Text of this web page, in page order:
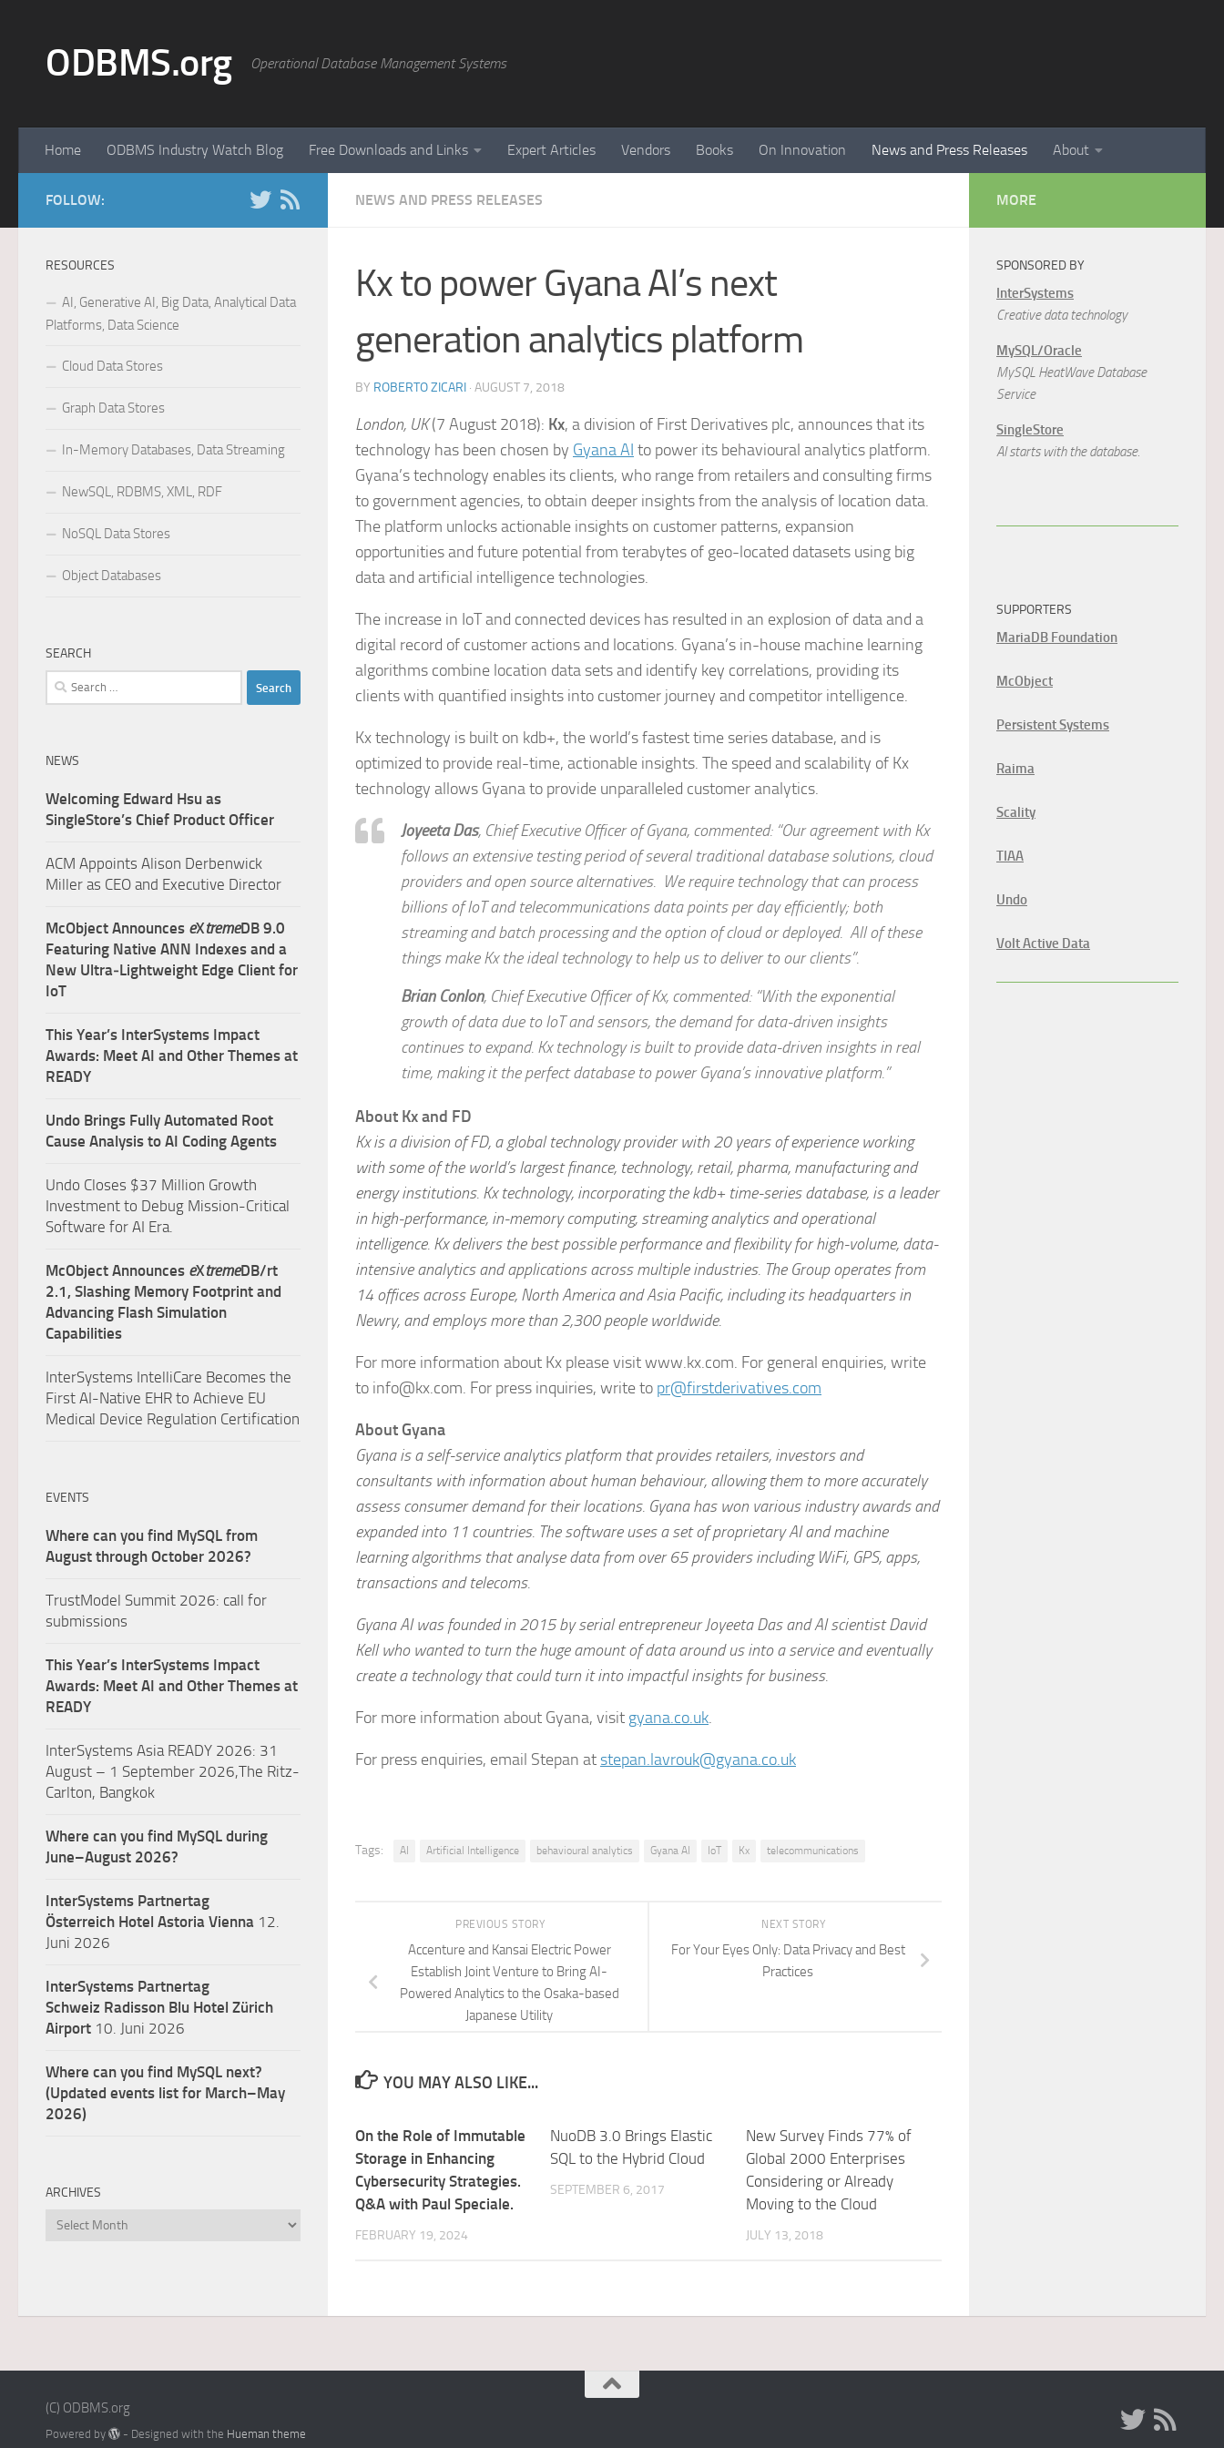
ODBMS.org Operational Database Management Systems
Home ODBMS Industry Watch Blog Free Downloads and Links Expert Articles Vendors Books On Innovation News and Press Releases About
NEWS AND PRESS RELEASES
Kx to power Gyana AI’s next
generation analytics platform
BY ROBERTO ZICARI · AUGUST 7, 2018
London, UK(7 August 2018): Kx, a division of First Derivatives plc, announces that its
technology has been chosen by Gyana AI to power its behavioural analytics platform.
Gyana’s technology enables its clients, who range from retailers and consulting firms
to government agencies, to obtain deeper insights from the analysis of location data.
The platform unlocks actionable insights on customer patterns, expansion
opportunities and future potential from terabytes of geo-located datasets using big
data and artificial intelligence technologies.
The increase in IoT and connected devices has resulted in an explosion of data and a
digital record of customer actions and locations. Gyana’s in-house machine learning
algorithms combine location data sets and identify key correlations, providing its
clients with quantified insights into customer journey and competitor intelligence.
Kx technology is built on kdb+, the world’s fastest time series database, and is
optimized to provide real-time, actionable insights. The speed and scalability of Kx
technology allows Gyana to provide unparalleled customer analytics.
Joyeeta Das, Chief Executive Officer of Gyana, commented: “Our agreement with Kx
follows an extensive testing period of several traditional database solutions, cloud
providers and open source alternatives. We require technology that can process
billions of IoT and telecommunications data points per day efficiently; both
streaming and batch processing and the option of cloud or deployed. All of these
things make Kx the ideal technology to help us to deliver to our clients”.
Brian Conlon, Chief Executive Officer of Kx, commented: “With the exponential
growth of data due to IoT and sensors, the demand for data-driven insights
continues to expand. Kx technology is built to provide data-driven insights in real
time, making it the perfect database to power Gyana’s innovative platform.”
About Kx and FD
Kx is a division of FD, a global technology provider with 20 years of experience working
with some of the world’s largest finance, technology, retail, pharma, manufacturing and
energy institutions. Kx technology, incorporating the kdb+ time-series database, is a leader
in high-performance, in-memory computing, streaming analytics and operational
intelligence. Kx delivers the best possible performance and flexibility for high-volume, data-
intensive analytics and applications across multiple industries. The Group operates from
14 offices across Europe, North America and Asia Pacific, including its headquarters in
Newry, and employs more than 2,300 people worldwide.
For more information about Kx please visit www.kx.com. For general enquiries, write
to info@kx.com. For press inquiries, write to pr@firstderivatives.com
About Gyana
Gyana is a self-service analytics platform that provides retailers, investors and
consultants with information about human behaviour, allowing them to more accurately
assess consumer demand for their locations. Gyana has won various industry awards and
expanded into 11 countries. The software uses a set of proprietary AI and machine
learning algorithms that analyse data from over 65 providers including WiFi, GPS, apps,
transactions and telecoms.
Gyana AI was founded in 2015 by serial entrepreneur Joyeeta Das and AI scientist David
Kell who wanted to turn the huge amount of data around us into a service and eventually
create a technology that could turn it into impactful insights for business.
For more information about Gyana, visit gyana.co.uk.
For press enquiries, email Stepan at stepan.lavrouk@gyana.co.uk
Tags: AI Artificial Intelligence behavioural analytics Gyana AI IoT Kx telecommunications
NEXT STORY
For Your Eyes Only: Data Privacy and Best
Practices
PREVIOUS STORY
Accenture and Kansai Electric Power
Establish Joint Venture to Bring AI-
Powered Analytics to the Osaka-based
Japanese Utility
YOU MAY ALSO LIKE...
On the Role of Immutable
Storage in Enhancing
Cybersecurity Strategies.
Q&A with Paul Speciale.
FEBRUARY 19, 2024
NuoDB 3.0 Brings Elastic
SQL to the Hybrid Cloud
SEPTEMBER 6, 2017
New Survey Finds 77% of
Global 2000 Enterprises
Considering or Already
Moving to the Cloud
JULY 13, 2018
FOLLOW:
RESOURCES
AI, Generative AI, Big Data, Analytical Data
Platforms, Data Science
Cloud Data Stores
Graph Data Stores
In-Memory Databases, Data Streaming
NewSQL, RDBMS, XML, RDF
NoSQL Data Stores
Object Databases
SEARCH
Search
for:
NEWS
Welcoming Edward Hsu as
SingleStore’s Chief Product Officer
ACM Appoints Alison Derbenwick
Miller as CEO and Executive Director
McObject Announces eXtremeDB 9.0
Featuring Native ANN Indexes and a
New Ultra‑Lightweight Edge Client for
IoT
This Year’s InterSystems Impact
Awards: Meet AI and Other Themes at
READY
Undo Brings Fully Automated Root
Cause Analysis to AI Coding Agents
Undo Closes $37 Million Growth
Investment to Debug Mission-Critical
Software for AI Era.
McObject Announces eXtremeDB/rt
2.1, Slashing Memory Footprint and
Advancing Flash Simulation
Capabilities
InterSystems IntelliCare Becomes the
First AI-Native EHR to Achieve EU
Medical Device Regulation Certification
EVENTS
Where can you find MySQL from
August through October 2026?
TrustModel Summit 2026: call for
submissions
This Year’s InterSystems Impact
Awards: Meet AI and Other Themes at
READY
InterSystems Asia READY 2026: 31
August – 1 September 2026,The Ritz-
Carlton, Bangkok
Where can you find MySQL during
June–August 2026?
InterSystems Partnertag
Österreich Hotel Astoria Vienna 12.
Juni 2026
InterSystems Partnertag
Schweiz Radisson Blu Hotel Zürich
Airport 10. Juni 2026
Where can you find MySQL next?
(Updated events list for March–May
2026)
ARCHIVES
Archives
MORE
SPONSORED BY
InterSystems
Creative data technology
MySQL/Oracle
MySQL HeatWave Database
Service
SingleStore
AI starts with the database.
SUPPORTERS
MariaDB Foundation
McObject
Persistent Systems
Raima
Scality
TIAA
Undo
Volt Active Data
(C) ODBMS.org
Powered by - Designed with the Hueman theme